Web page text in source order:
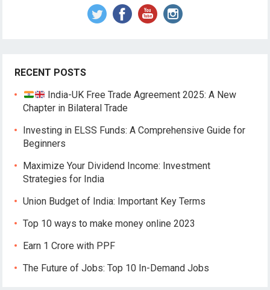
RECENT POSTS
India-UK Free Trade Agreement 2025: A New
Chapter in Bilateral Trade
Investing in ELSS Funds: A Comprehensive Guide for
Beginners
Maximize Your Dividend Income: Investment
Strategies for India
Union Budget of India: Important Key Terms
Top 10 ways to make money online 2023
Earn 1 Crore with PPF
The Future of Jobs: Top 10 In-Demand Jobs